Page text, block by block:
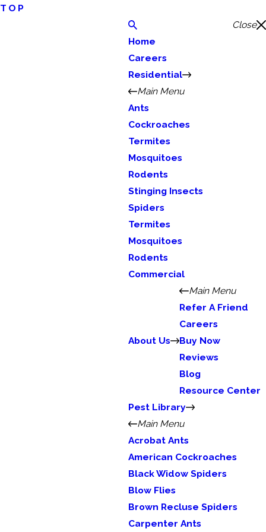
TOP
Close
Home
Careers
Residential
Main Menu
Ants
Cockroaches
Termites
Mosquitoes
Rodents
Stinging Insects
Spiders
Termites
Mosquitoes
Rodents
Commercial
About Us
Main Menu
Refer A Friend
Careers
Buy Now
Reviews
Blog
Resource Center
Pest Library
Main Menu
Acrobat Ants
American Cockroaches
Black Widow Spiders
Blow Flies
Brown Recluse Spiders
Carpenter Ants